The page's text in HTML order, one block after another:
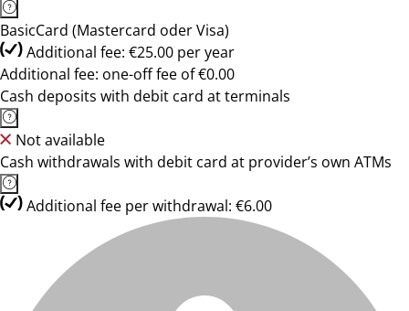
BasicCard (Mastercard oder Visa)
Additional fee: €25.00 per year
Additional fee: one-off fee of €0.00
Cash deposits with debit card at terminals
Not available
Cash withdrawals with debit card at provider’s own ATMs
Additional fee per withdrawal: €6.00